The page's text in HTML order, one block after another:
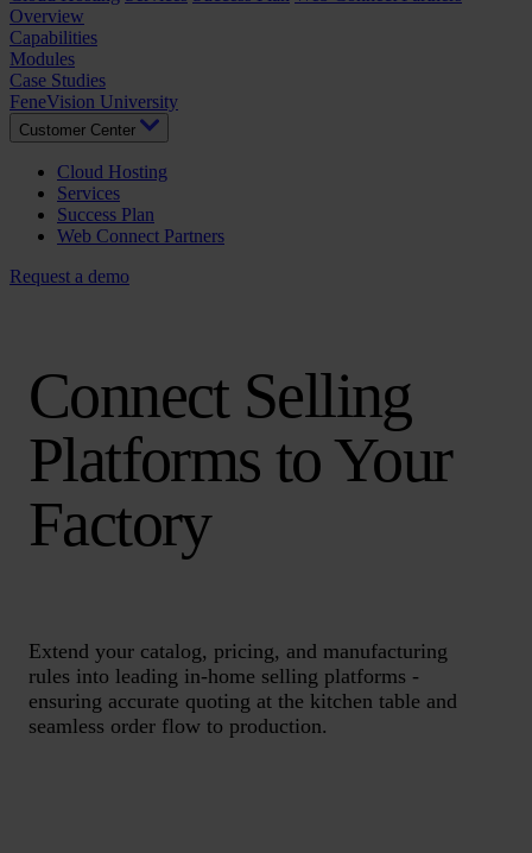
Overview
Capabilities
Modules
Case Studies
FeneVision University
Customer Center
Cloud Hosting
Services
Success Plan
Web Connect Partners
Request a demo
Connect Selling
Platforms to Your
Factory
Extend your catalog, pricing, and manufacturing
rules into leading in-home selling platforms -
ensuring accurate quoting at the kitchen table and
seamless order flow to production.